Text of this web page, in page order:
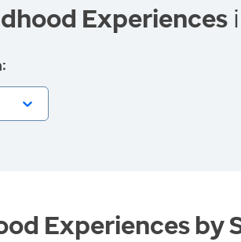
Experiences
Experiences by